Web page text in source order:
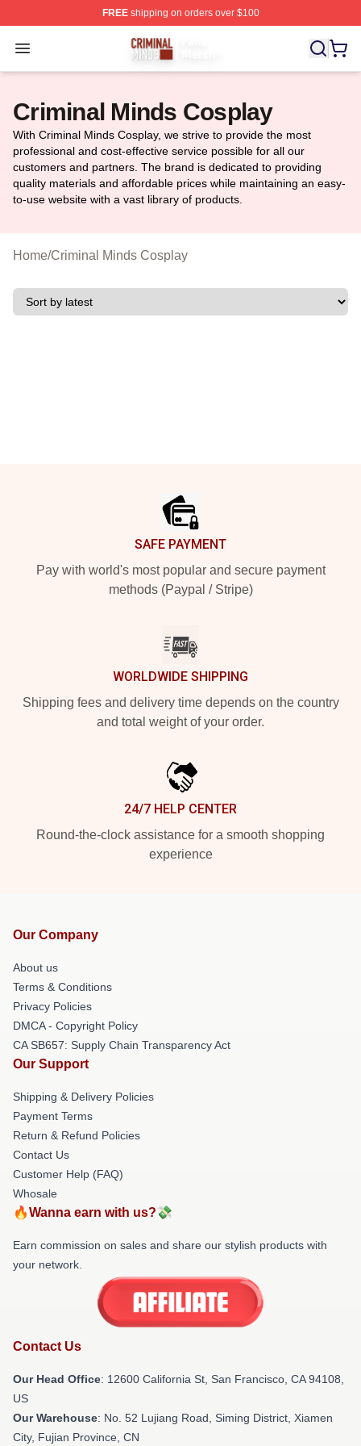
FREEshipping on orders over $100
Open menu
Criminal Minds Store - Official Criminal Minds
Criminal Minds Cosplay
With Criminal Minds Cosplay, we strive to provide the most
professional and cost-effective service possible for all our
customers and partners. The brand is dedicated to providing
quality materials and affordable prices while maintaining an easy-
to-use website with a vast library of products.
Home/Criminal Minds Cosplay
SAFE PAYMENT
Pay with world's most popular and secure payment
methods (Paypal / Stripe)
WORLDWIDE SHIPPING
Shipping fees and delivery time depends on the country
and total weight of your order.
24/7 HELP CENTER
Round-the-clock assistance for a smooth shopping
experience
Our Company
About us
Terms & Conditions
Privacy Policies
DMCA - Copyright Policy
CA SB657: Supply Chain Transparency Act
Our Support
Shipping & Delivery Policies
Payment Terms
Return & Refund Policies
Contact Us
Customer Help (FAQ)
Whosale
🔥Wanna earn with us?💸
Earn commission on sales and share our stylish products with
your network.
Contact Us
Our Head Office: 12600 California St, San Francisco, CA 94108,
US
Our Warehouse: No. 52 Lujiang Road, Siming District, Xiamen
City, Fujian Province, CN